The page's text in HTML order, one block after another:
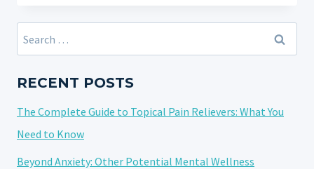
SHOPS
FINDING
BEST
Search
for:
RECENT POSTS
The Complete Guide to Topical Pain Relievers: What You
Need to Know
Beyond Anxiety: Other Potential Mental Wellness